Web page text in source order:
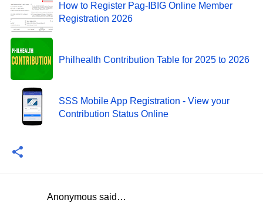
How to Register Pag-IBIG Online Member
Registration 2026
Philhealth Contribution Table for 2025 to 2026
SSS Mobile App Registration - View your
Contribution Status Online
Anonymous said…